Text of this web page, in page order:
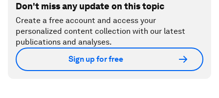
Don't miss any update on this topic
Create a free account and access your
personalized content collection with our latest
publications and analyses.
Sign up for free